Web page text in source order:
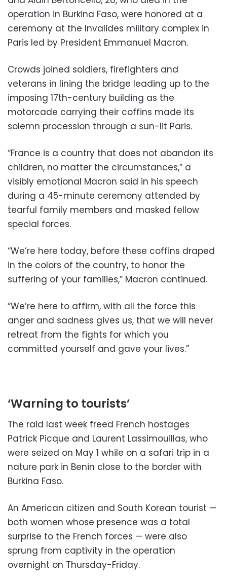
operation in Burkina Faso, were honored at a
ceremony at the Invalides military complex in
Paris led by President Emmanuel Macron.
Crowds joined soldiers, firefighters and
veterans in lining the bridge leading up to the
imposing 17th-century building as the
motorcade carrying their coffins made its
solemn procession through a sun-lit Paris.
“France is a country that does not abandon its
children, no matter the circumstances,” a
visibly emotional Macron said in his speech
during a 45-minute ceremony attended by
tearful family members and masked fellow
special forces.
“We’re here today, before these coffins draped
in the colors of the country, to honor the
suffering of your families,” Macron continued.
“We’re here to affirm, with all the force this
anger and sadness gives us, that we will never
retreat from the fights for which you
committed yourself and gave your lives.”
‘Warning to tourists’
The raid last week freed French hostages
Patrick Picque and Laurent Lassimouillas, who
were seized on May 1 while on a safari trip in a
nature park in Benin close to the border with
Burkina Faso.
An American citizen and South Korean tourist —
both women whose presence was a total
surprise to the French forces — were also
sprung from captivity in the operation
overnight on Thursday-Friday.